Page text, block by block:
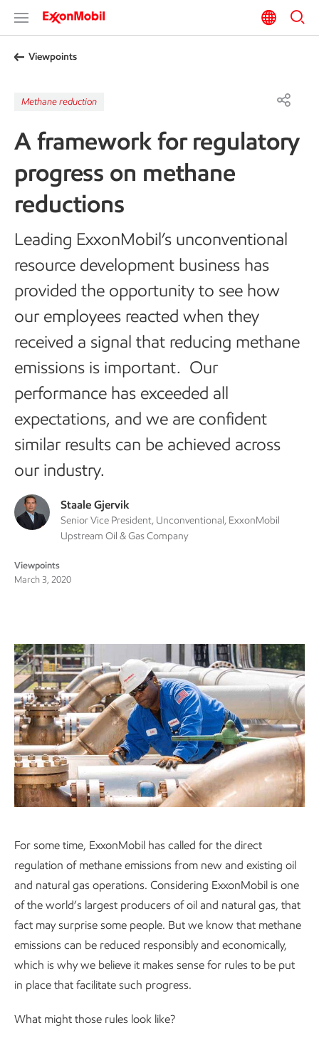
Viewpoints
Methane reduction
A framework for regulatory
progress on methane
reductions
Leading ExxonMobil’s unconventional
resource development business has
provided the opportunity to see how
our employees reacted when they
received a signal that reducing methane
emissions is important. Our
performance has exceeded all
expectations, and we are confident
similar results can be achieved across
our industry.
Staale Gjervik
Senior Vice President, Unconventional, ExxonMobil
Upstream Oil & Gas Company
Viewpoints
March 3, 2020
For some time, ExxonMobil has called for the direct
regulation of methane emissions from new and existing oil
and natural gas operations. Considering ExxonMobil is one
of the world’s largest producers of oil and natural gas, that
fact may surprise some people. But we know that methane
emissions can be reduced responsibly and economically,
which is why we believe it makes sense for rules to be put
in place that facilitate such progress.
What might those rules look like?